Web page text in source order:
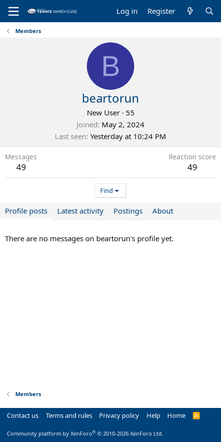
Log in Register
Members
B
beartorun
New User · 55
Joined May 2, 2024
Last seen Yesterday at 10:24 PM
Messages
49
Reaction score
49
Find
Profile posts Latest activity Postings About
There are no messages on beartorun's profile yet.
Members
Contact us Terms and rules Privacy policy Help Home
R
Community platform by XenForo® © 2010-2026 XenForo Ltd.